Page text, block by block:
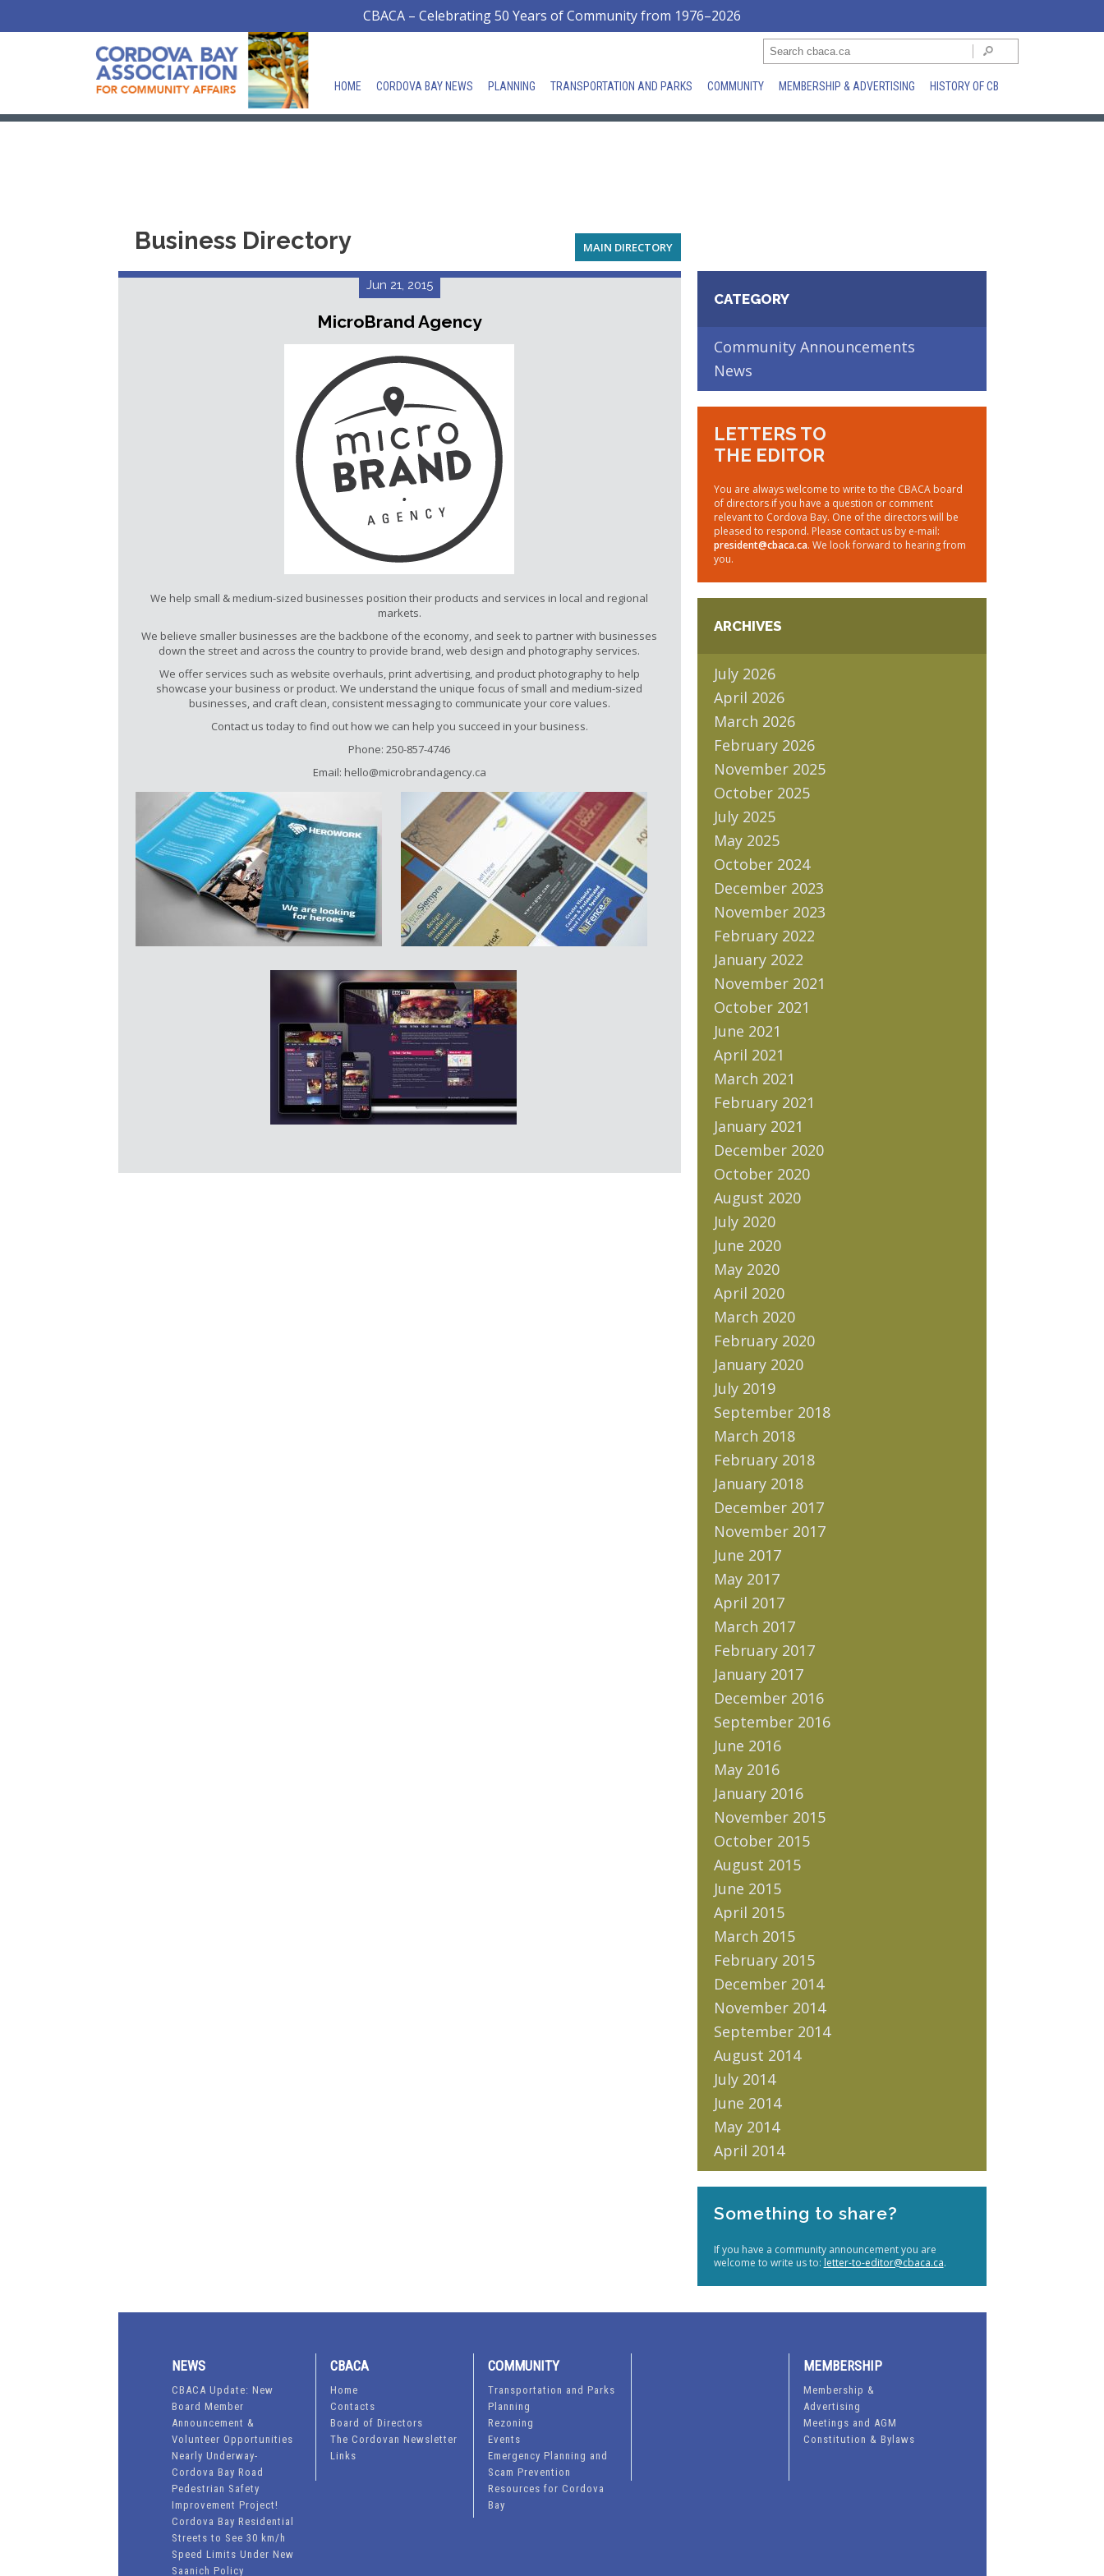
CBACA – Celebrating 50 Years of Community from 1976–2026
HOME CORDOVA BAY NEWS PLANNING TRANSPORTATION AND PARKS COMMUNITY MEMBERSHIP & ADVERTISING HISTORY OF CB
Business Directory MAIN DIRECTORY
CATEGORY
Community Announcements
News
LETTERS TO
THE EDITOR
You are always welcome to write to the CBACA board
of directors if you have a question or comment
relevant to Cordova Bay. One of the directors will be
pleased to respond. Please contact us by e-mail:
president@cbaca.ca. We look forward to hearing from
you.
ARCHIVES
July 2026
April 2026
March 2026
February 2026
November 2025
October 2025
July 2025
May 2025
October 2024
December 2023
November 2023
February 2022
January 2022
November 2021
October 2021
June 2021
April 2021
March 2021
February 2021
January 2021
December 2020
October 2020
August 2020
July 2020
June 2020
May 2020
April 2020
March 2020
February 2020
January 2020
July 2019
September 2018
March 2018
February 2018
January 2018
December 2017
November 2017
June 2017
May 2017
April 2017
March 2017
February 2017
January 2017
December 2016
September 2016
June 2016
May 2016
January 2016
November 2015
October 2015
August 2015
June 2015
April 2015
March 2015
February 2015
December 2014
November 2014
September 2014
August 2014
July 2014
June 2014
May 2014
April 2014
Something to share?
If you have a community announcement you are
welcome to write us to: letter-to-editor@cbaca.ca.
Jun 21, 2015
MicroBrand Agency
We help small & medium-sized businesses position their products and services in local and regional
markets.
We believe smaller businesses are the backbone of the economy, and seek to partner with businesses
down the street and across the country to provide brand, web design and photography services.
We offer services such as website overhauls, print advertising, and product photography to help
showcase your business or product. We understand the unique focus of small and medium-sized
businesses, and craft clean, consistent messaging to communicate your core values.
Contact us today to find out how we can help you succeed in your business.
Phone: 250-857-4746
Email: hello@microbrandagency.ca
NEWS
CBACA Update: New
Board Member
Announcement &
Volunteer Opportunities
Nearly Underway-
Cordova Bay Road
Pedestrian Safety
Improvement Project!
Cordova Bay Residential
Streets to See 30 km/h
Speed Limits Under New
Saanich Policy
CBACA
Home
Contacts
Board of Directors
The Cordovan Newsletter
Links
COMMUNITY
Transportation and Parks
Planning
Rezoning
Events
Emergency Planning and
Scam Prevention
Resources for Cordova
Bay
MEMBERSHIP
Membership &
Advertising
Meetings and AGM
Constitution & Bylaws